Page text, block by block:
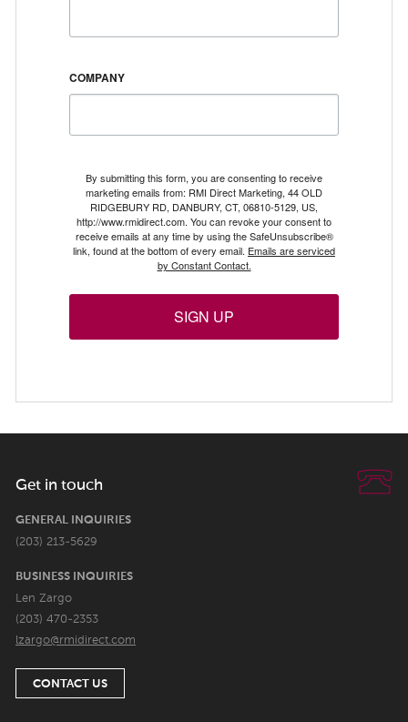
COMPANY
By submitting this form, you are consenting to receive
marketing emails from: RMI Direct Marketing, 44 OLD
RIDGEBURY RD, DANBURY, CT, 06810-5129, US,
http://www.rmidirect.com. You can revoke your consent to
receive emails at any time by using the SafeUnsubscribe®
link, found at the bottom of every email. Emails are serviced
by Constant Contact.
SIGN UP
Get in touch
GENERAL INQUIRIES
(203) 213-5629
BUSINESS INQUIRIES
Len Zargo
(203) 470-2353
lzargo@rmidirect.com
CONTACT US